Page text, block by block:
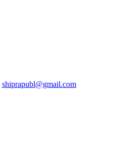
shiprapubl@gmail.com